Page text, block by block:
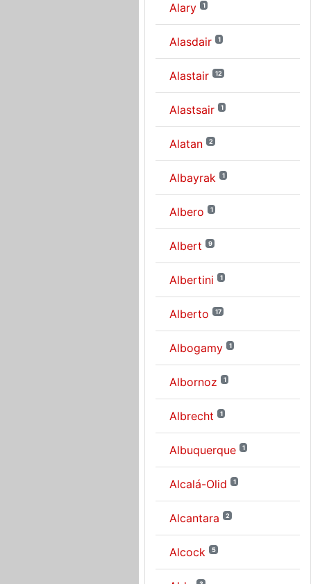
Alary 1
Alasdair 1
Alastair 12
Alastsair 1
Alatan 2
Albayrak 1
Albero 1
Albert 9
Albertini 1
Alberto 17
Albogamy 1
Albornoz 1
Albrecht 1
Albuquerque 1
Alcalá-Olid 1
Alcantara 2
Alcock 5